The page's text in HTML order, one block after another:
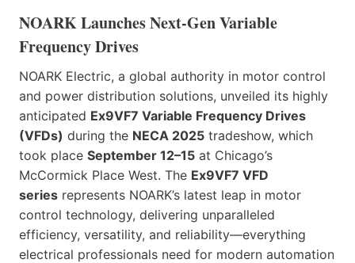
NOARK Launches Next-Gen Variable
Frequency Drives
NOARK Electric, a global authority in motor control
and power distribution solutions, unveiled its highly
anticipated Ex9VF7 Variable Frequency Drives
(VFDs) during the NECA 2025 tradeshow, which
took place September 12–15 at Chicago’s
McCormick Place West. The Ex9VF7 VFD
series represents NOARK’s latest leap in motor
control technology, delivering unparalleled
efficiency, versatility, and reliability—everything
electrical professionals need for modern automation